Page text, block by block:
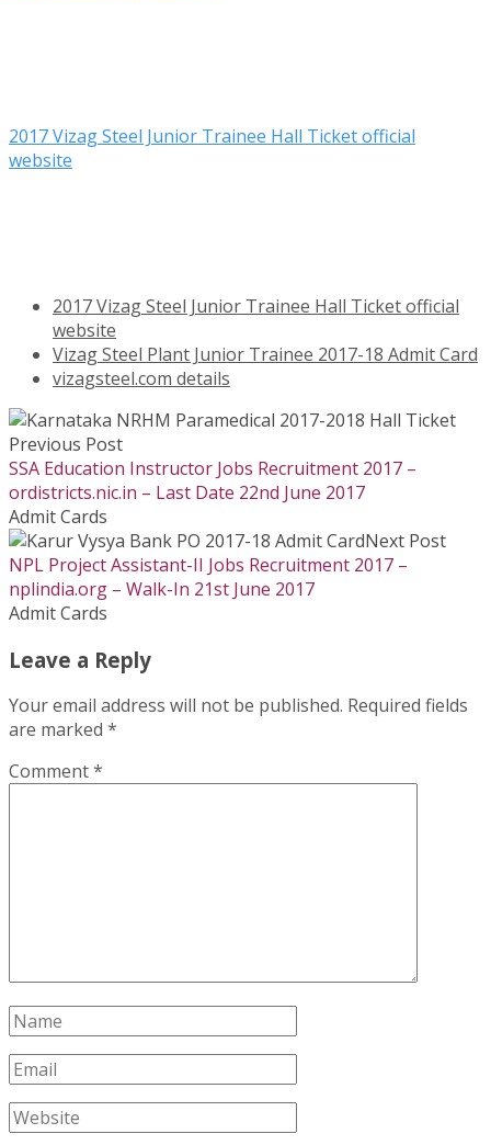
2017 Vizag Steel Junior Trainee Hall Ticket official
website
2017 Vizag Steel Junior Trainee Hall Ticket official
website
Vizag Steel Plant Junior Trainee 2017-18 Admit Card
vizagsteel.com details
Previous Post
SSA Education Instructor Jobs Recruitment 2017 –
ordistricts.nic.in – Last Date 22nd June 2017
Admit Cards
Next Post
NPL Project Assistant-II Jobs Recruitment 2017 –
nplindia.org – Walk-In 21st June 2017
Admit Cards
Leave a Reply
Your email address will not be published. Required fields
are marked *
Comment*